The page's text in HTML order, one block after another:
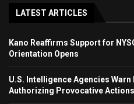
LATEST ARTICLES
Kano Reaffirms Support for
Orientation Opens
U.S. Intelligence Agencies
Authorizing Provocative Actions